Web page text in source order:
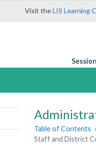
Visit theLIS Learning
Table of Contents
Staff and District